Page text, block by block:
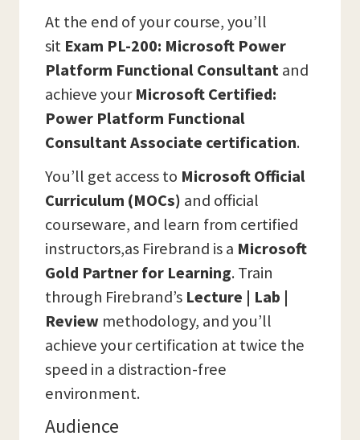
At the end of your course, you’ll
sit Exam PL-200: Microsoft Power
Platform Functional Consultantand
achieve yourMicrosoft Certified:
Power Platform Functional
Consultant Associate certification.
You’ll get access to Microsoft Official
Curriculum (MOCs) and official
courseware, and learn from certified
instructors,as Firebrand is a Microsoft
Gold Partner for Learning. Train
through Firebrand’s Lecture | Lab |
Review methodology, and you’ll
achieve your certification at twice the
speed in a distraction-free
environment.
Audience